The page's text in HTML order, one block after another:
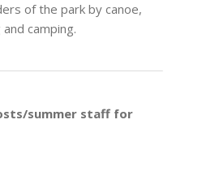
of the park by canoe,
camping.
summer staff for